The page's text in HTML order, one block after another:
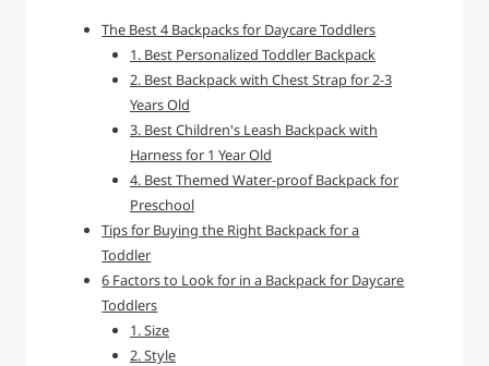
The Best 4 Backpacks for Daycare Toddlers
1. Best Personalized Toddler Backpack
2. Best Backpack with Chest Strap for 2-3
Years Old
3. Best Children's Leash Backpack with
Harness for 1 Year Old
4. Best Themed Water-proof Backpack for
Preschool
Tips for Buying the Right Backpack for a
Toddler
6 Factors to Look for in a Backpack for Daycare
Toddlers
1. Size
2. Style